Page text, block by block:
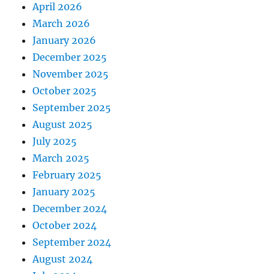
April 2026
March 2026
January 2026
December 2025
November 2025
October 2025
September 2025
August 2025
July 2025
March 2025
February 2025
January 2025
December 2024
October 2024
September 2024
August 2024